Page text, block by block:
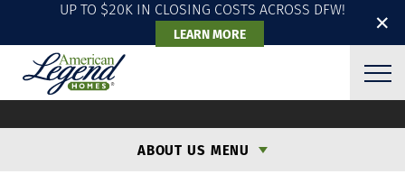
✕
UP TO $20K IN CLOSING COSTS ACROSS DFW!
LEARN MORE
ABOUT US MENU